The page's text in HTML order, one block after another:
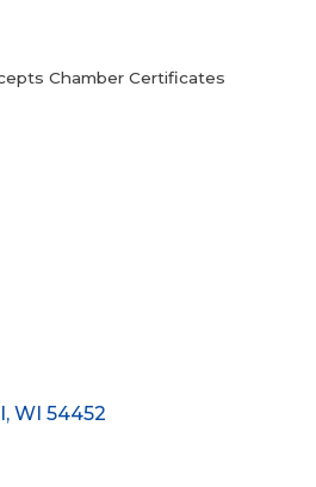
Chamber Certificates
WI 54452